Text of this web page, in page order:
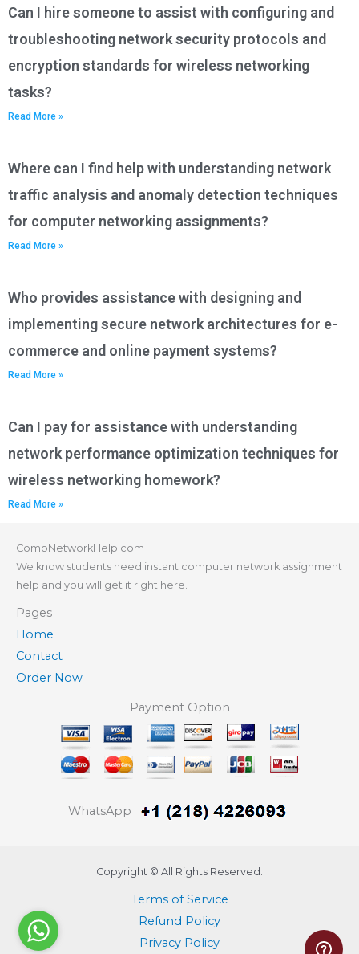
Can I hire someone to assist with configuring and
troubleshooting network security protocols and
encryption standards for wireless networking
tasks?
Read More »
Where can I find help with understanding network
traffic analysis and anomaly detection techniques
for computer networking assignments?
Read More »
Who provides assistance with designing and
implementing secure network architectures for e-
commerce and online payment systems?
Read More »
Can I pay for assistance with understanding
network performance optimization techniques for
wireless networking homework?
Read More »
CompNetworkHelp.com
We know students need instant computer network assignment
help and you will get it right here.
Pages
Home
Contact
Order Now
Payment Option
WhatsApp
Copyright © All Rights Reserved.
Terms of Service
Refund Policy
Privacy Policy